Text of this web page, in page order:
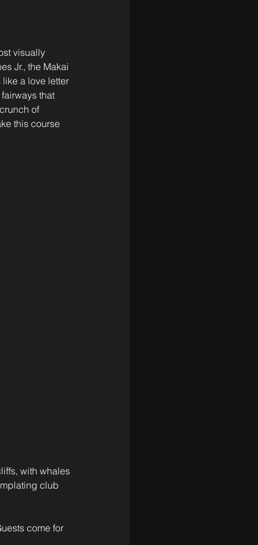
visually
Jr., the Makai
a love letter
that
of
this course
with whales
club
come for